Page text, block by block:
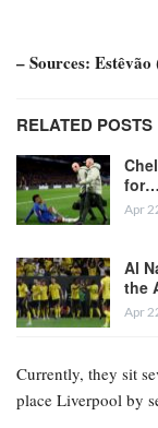
– Sources:
RELATED POSTS
for…
Apr
Al
the
Apr
Currently, they sit
place Liverpool by